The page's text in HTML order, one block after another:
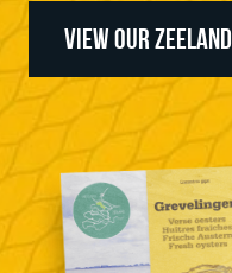
VIEW OUR